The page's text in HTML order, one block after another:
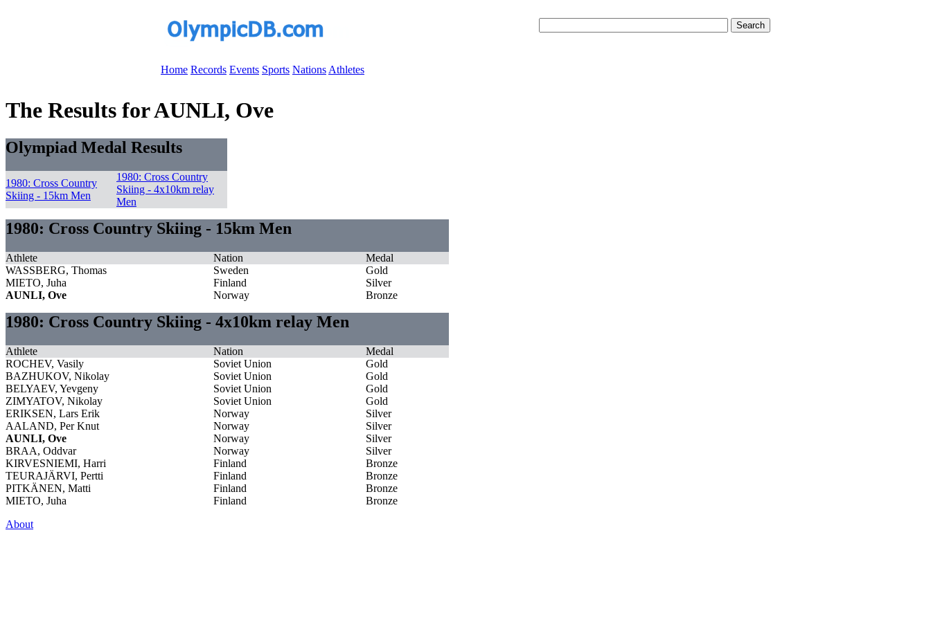
Home Records Events Sports Nations Athletes
The Results for AUNLI, Ove
Olympiad Medal Results
1980: Cross Country
Skiing - 15km Men
1980: Cross Country
Skiing - 4x10km relay
Men
1980: Cross Country Skiing - 15km Men
Athlete Nation
Medal
WASSBERG, Thomas
Sweden
Gold
MIETO, Juha
Finland
Silver
AUNLI, Ove
Norway Bronze
1980: Cross Country Skiing - 4x10km relay Men
Athlete Nation
Medal
ROCHEV, Vasily
Soviet Union
Gold
BAZHUKOV, Nikolay
Soviet Union
Gold
BELYAEV, Yevgeny
Soviet Union
Gold
ZIMYATOV, Nikolay
Soviet Union
Gold
ERIKSEN, Lars Erik
Norway
Silver
AALAND, Per Knut
Norway
Silver
AUNLI, Ove
Norway
Silver
BRAA, Oddvar
Norway
Silver
KIRVESNIEMI, Harri
Finland
Bronze
TEURAJÄRVI, Pertti
Finland
Bronze
PITKÄNEN, Matti
Finland
Bronze
MIETO, Juha
Finland
Bronze
About